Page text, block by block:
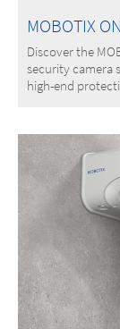
MOBOTIX
Discover the
security camera
high-end